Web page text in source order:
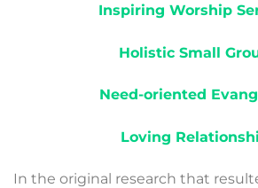
Inspiring Worship
Holistic Small
Need-oriented
Loving
In the original research that